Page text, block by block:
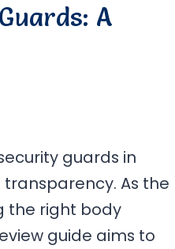
A
guards in
As the
the right body
guide aims to